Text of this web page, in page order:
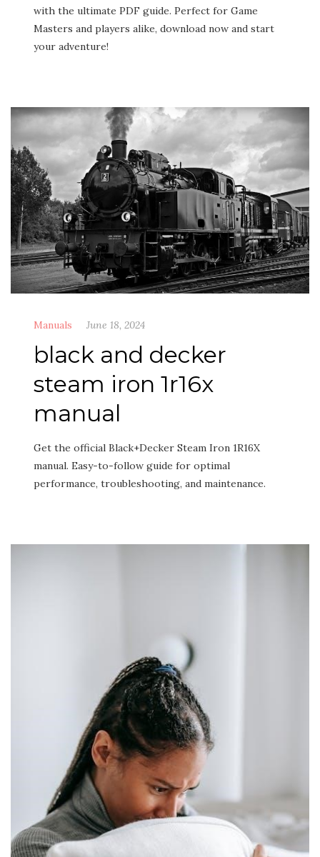
with the ultimate PDF guide. Perfect for Game
Masters and players alike, download now and start
your adventure!
Manuals June 18, 2024
black and decker
steam iron 1r16x
manual
Get the official Black+Decker Steam Iron 1R16X
manual. Easy-to-follow guide for optimal
performance, troubleshooting, and maintenance.